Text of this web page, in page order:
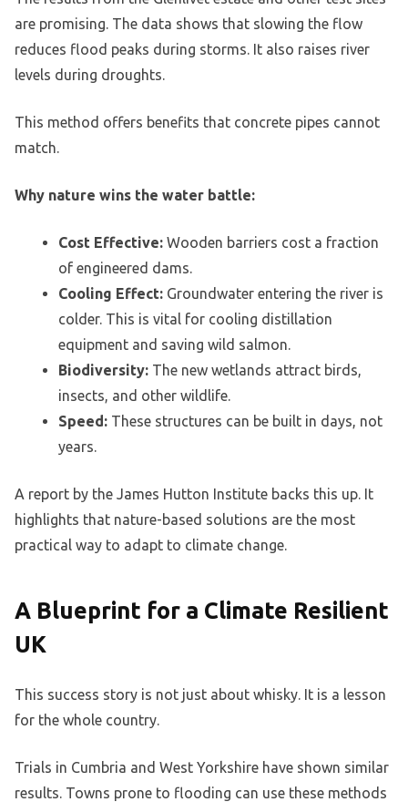
are promising. The data shows that slowing the flow
reduces flood peaks during storms. It also raises river
levels during droughts.
This method offers benefits that concrete pipes cannot
match.
Why nature wins the water battle:
Cost Effective: Wooden barriers cost a fraction
of engineered dams.
Cooling Effect: Groundwater entering the river is
colder. This is vital for cooling distillation
equipment and saving wild salmon.
Biodiversity: The new wetlands attract birds,
insects, and other wildlife.
Speed: These structures can be built in days, not
years.
A report by the James Hutton Institute backs this up. It
highlights that nature-based solutions are the most
practical way to adapt to climate change.
A Blueprint for a Climate Resilient
UK
This success story is not just about whisky. It is a lesson
for the whole country.
Trials in Cumbria and West Yorkshire have shown similar
results. Towns prone to flooding can use these methods